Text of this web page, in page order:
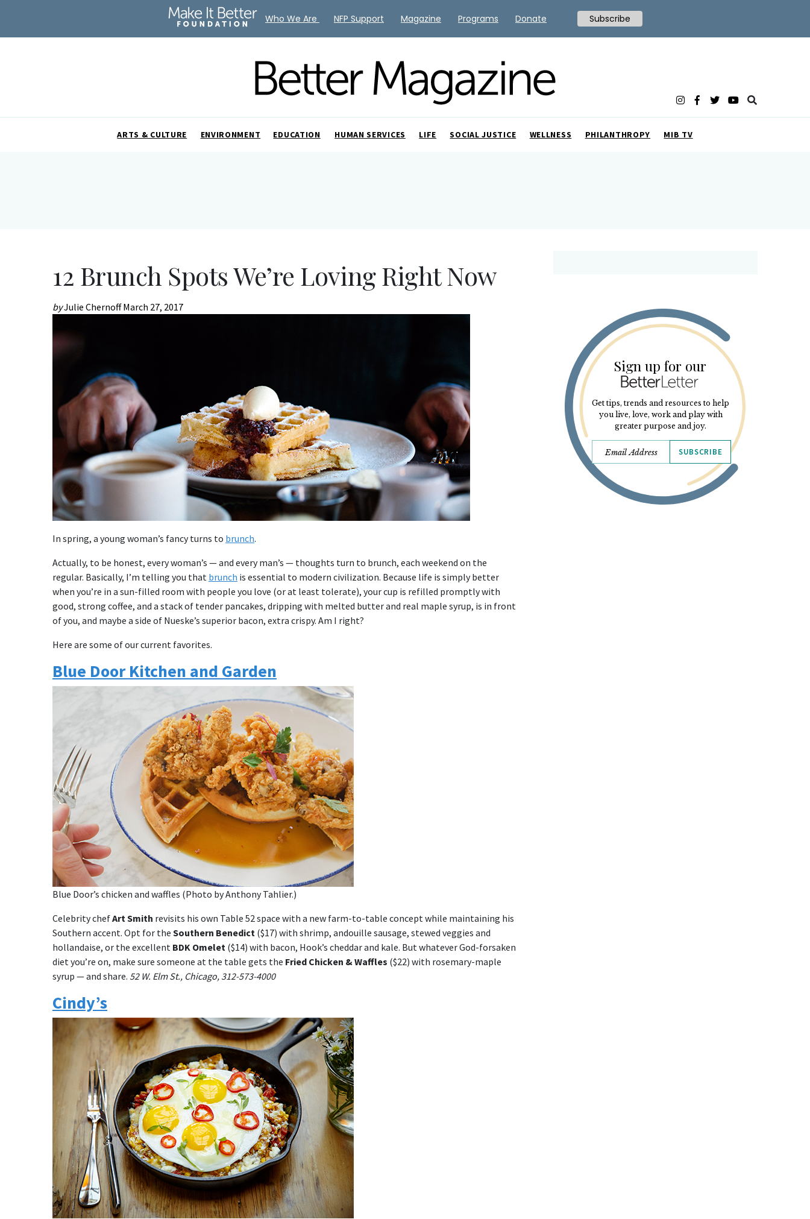
ARTS & CULTURE ENVIRONMENT EDUCATION HUMAN SERVICES LIFE SOCIAL JUSTICE WELLNESS PHILANTHROPY MIB TV
12 Brunch Spots We’re Loving Right Now
byJulie ChernoffMarch 27, 2017
In spring, a young woman’s fancy turns to brunch.
Actually, to be honest, every woman’s — and every man’s — thoughts turn to brunch, each weekend on the
regular. Basically, I’m telling you that brunch is essential to modern civilization. Because life is simply better
when you’re in a sun-filled room with people you love (or at least tolerate), your cup is refilled promptly with
good, strong coffee, and a stack of tender pancakes, dripping with melted butter and real maple syrup, is in front
of you, and maybe a side of Nueske’s superior bacon, extra crispy. Am I right?
Here are some of our current favorites.
Blue Door Kitchen and Garden
Blue Door’s chicken and waffles (Photo by Anthony Tahlier.)
Celebrity chefArt Smith revisits his own Table 52 space with a new farm-to-table concept while maintaining his
Southern accent. Opt for the Southern Benedict ($17) with shrimp, andouille sausage, stewed veggies and
hollandaise, or the excellent BDK Omelet ($14) with bacon, Hook’s cheddar and kale. But whatever God-forsaken
diet you’re on, make sure someone at the table gets the Fried Chicken & Waffles ($22) with rosemary-maple
syrup — and share. 52 W. Elm St., Chicago, 312-573-4000
Cindy’s
Sign up for our
Get tips, trends and resources to help
you live, love, work and play with
greater purpose and joy.
SUBSCRIBE
Who We Are NFP Support Magazine Programs Donate Subscribe